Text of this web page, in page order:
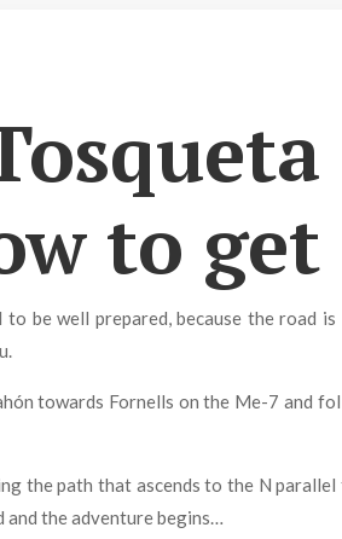
to
to be well prepared, because the road
towards Fornells on the Me-7 and
the path that ascends to the N
and the adventure begins…